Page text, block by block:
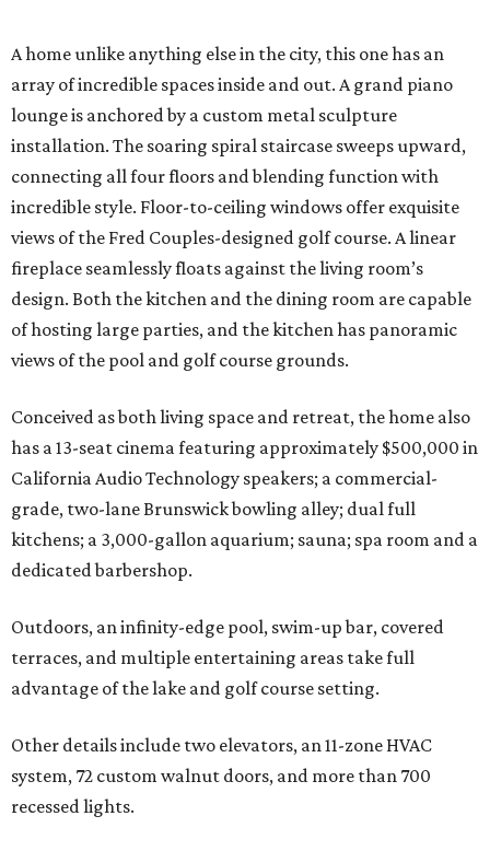
A home unlike anything else in the city, this one has an
array of incredible spaces inside and out. A grand piano
lounge is anchored by a custom metal sculpture
installation. The soaring spiral staircase sweeps upward,
connecting all four floors and blending function with
incredible style. Floor-to-ceiling windows offer exquisite
views of the Fred Couples-designed golf course. A linear
fireplace seamlessly floats against the living room’s
design. Both the kitchen and the dining room are capable
of hosting large parties, and the kitchen has panoramic
views of the pool and golf course grounds.
Conceived as both living space and retreat, the home also
has a 13-seat cinema featuring approximately $500,000 in
California Audio Technology speakers; a commercial-
grade, two-lane Brunswick bowling alley; dual full
kitchens; a 3,000-gallon aquarium; sauna; spa room and a
dedicated barbershop.
Outdoors, an infinity-edge pool, swim-up bar, covered
terraces, and multiple entertaining areas take full
advantage of the lake and golf course setting.
Other details include two elevators, an 11-zone HVAC
system, 72 custom walnut doors, and more than 700
recessed lights.